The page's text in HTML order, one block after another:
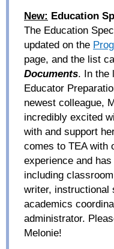
New: Education
The Education
updated on the
page, and the list
Documents. In the
Educator
newest colleague,
incredibly excited
with and support
comes to TEA with
experience and
including
writer, instructional
academics
administrator.
Melonie!